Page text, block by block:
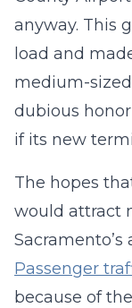
anyway. This
load and
medium-
dubious
if its new
The hopes
would attract
Passenger
because of